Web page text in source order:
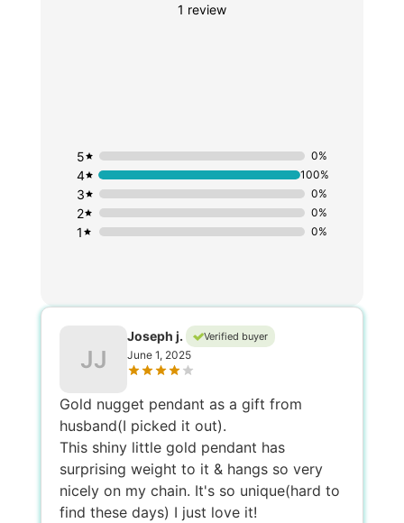
1 review
1 0%
2 0%
3 0%
4 100%
5 0%
JJ
Joseph j. Verified buyer
June 1, 2025
Gold nugget pendant as a gift from
husband(I picked it out).
This shiny little gold pendant has
surprising weight to it & hangs so very
nicely on my chain. It's so unique(hard to
find these days) I just love it!